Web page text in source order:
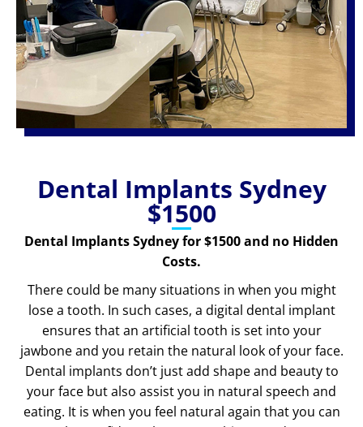
Dental Implants Sydney
$1500
Dental Implants Sydney for $1500 and no Hidden
Costs.
There could be many situations in when you might
lose a tooth. In such cases, a digital dental implant
ensures that an artificial tooth is set into your
jawbone and you retain the natural look of your face.
Dental implants don’t just add shape and beauty to
your face but also assist you in natural speech and
eating. It is when you feel natural again that you can